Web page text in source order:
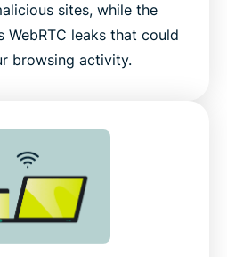
sites, while the
WebRTC leaks that could
browsing activity.